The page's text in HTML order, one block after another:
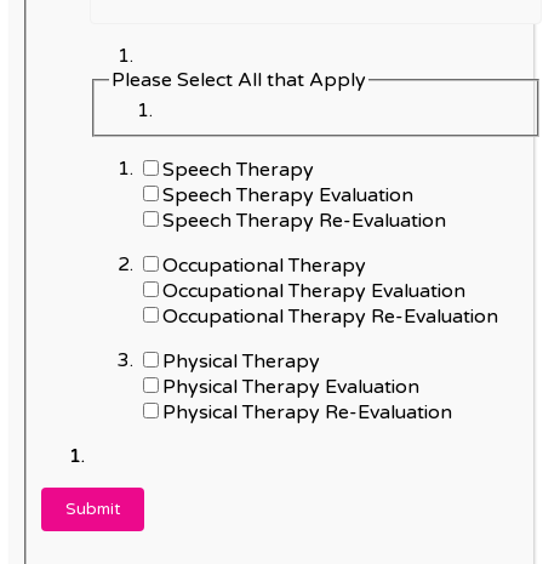
Please Select All that Apply
Speech Therapy
Speech Therapy Evaluation
Speech Therapy Re-Evaluation
Occupational Therapy
Occupational Therapy Evaluation
Occupational Therapy Re-Evaluation
Physical Therapy
Physical Therapy Evaluation
Physical Therapy Re-Evaluation